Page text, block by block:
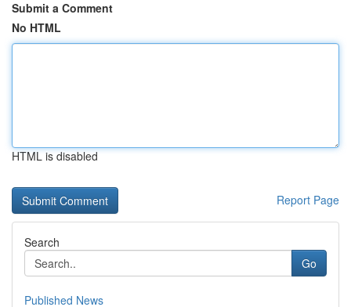
Submit a Comment
No HTML
HTML is disabled
Report Page
Search
Go
Published News